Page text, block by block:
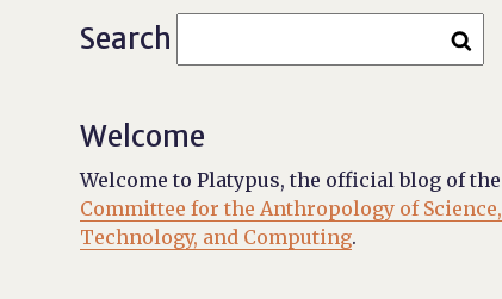
Search
Welcome
Welcome to Platypus, the official blog of the
Committee for the Anthropology of Science,
Technology, and Computing.